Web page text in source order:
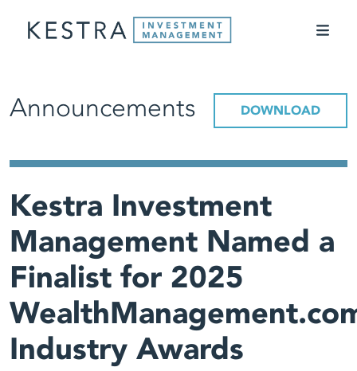
Announcements DOWNLOAD
Kestra Investment
Management Named a
Finalist for 2025
Industry Awards